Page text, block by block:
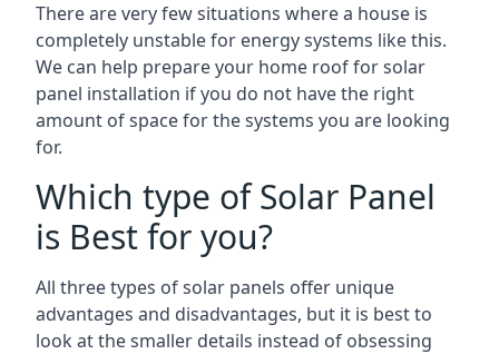
There are very few situations where a house is
completely unstable for energy systems like this.
We can help prepare your home roof for solar
panel installation if you do not have the right
amount of space for the systems you are looking
for.
Which type of Solar Panel
is Best for you?
All three types of solar panels offer unique
advantages and disadvantages, but it is best to
look at the smaller details instead of obsessing